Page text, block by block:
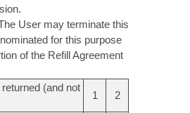
User may terminate this
for this purpose
of the Refill Agreement
(and not
1 2